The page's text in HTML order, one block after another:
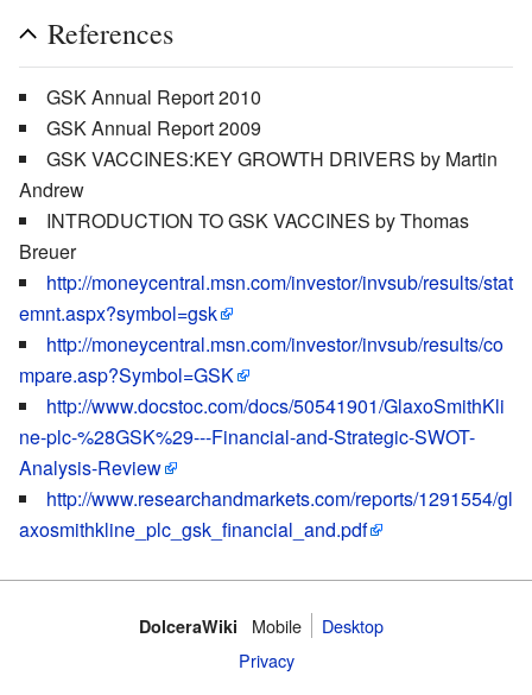
References
GSK Annual Report 2010
GSK Annual Report 2009
GSK VACCINES:KEY GROWTH DRIVERS by Martin
Andrew
INTRODUCTION TO GSK VACCINES by Thomas
Breuer
http://moneycentral.msn.com/investor/invsub/results/stat
emnt.aspx?symbol=gsk
http://moneycentral.msn.com/investor/invsub/results/co
mpare.asp?Symbol=GSK
http://www.docstoc.com/docs/50541901/GlaxoSmithKli
ne-plc-%28GSK%29---Financial-and-Strategic-SWOT-
Analysis-Review
http://www.researchandmarkets.com/reports/1291554/gl
axosmithkline_plc_gsk_financial_and.pdf
DolceraWiki Mobile‌
Desktop
Privacy